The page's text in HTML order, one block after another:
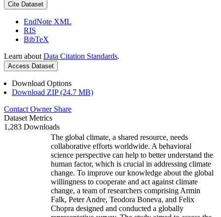
Cite Dataset
EndNote XML
RIS
BibTeX
Learn about Data Citation Standards.
Access Dataset
Download Options
Download ZIP (24.7 MB)
Contact Owner Share
Dataset Metrics
1,283 Downloads
The global climate, a shared resource, needs
collaborative efforts worldwide. A behavioral
science perspective can help to better understand the
human factor, which is crucial in addressing climate
change. To improve our knowledge about the global
willingness to cooperate and act against climate
change, a team of researchers comprising Armin
Falk, Peter Andre, Teodora Boneva, and Felix
Chopra designed and conducted a globally